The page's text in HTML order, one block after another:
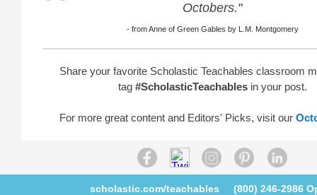
Octobers."
- from Anne of Green Gables by L.M. Montgomery
Share your favorite Scholastic Teachables classroom
tag #ScholasticTeachables in your post.
For more great content and Editors' Picks, visit our
scholastic.com/teachables (800) 246-2986